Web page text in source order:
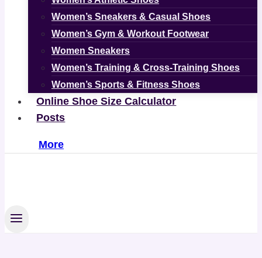
Women’s Sneakers & Casual Shoes
Women’s Gym & Workout Footwear
Women Sneakers
Women’s Training & Cross-Training Shoes
Women’s Sports & Fitness Shoes
Online Shoe Size Calculator
Posts
More